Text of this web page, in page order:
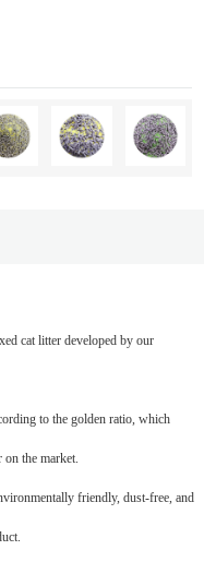
cat litter developed by our
to the golden ratio, which
the market.
friendly, dust-free, and